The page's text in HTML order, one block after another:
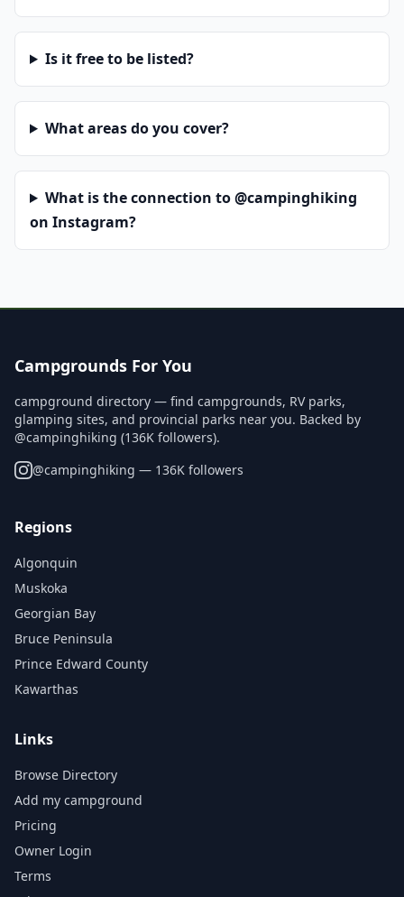
Is it free to be listed?
What areas do you cover?
What is the connection to @campinghiking
on Instagram?
Campgrounds For You
campground directory — find campgrounds, RV parks,
glamping sites, and provincial parks near you. Backed by
@campinghiking (136K followers).
@campinghiking — 136K followers
Regions
Algonquin
Muskoka
Georgian Bay
Bruce Peninsula
Prince Edward County
Kawarthas
Links
Browse Directory
Add my campground
Pricing
Owner Login
Terms